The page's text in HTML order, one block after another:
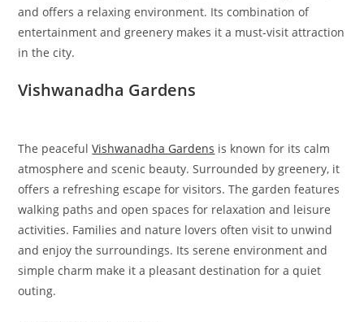
and offers a relaxing environment. Its combination of
entertainment and greenery makes it a must-visit attraction
in the city.
Vishwanadha Gardens
The peacefulVishwanadha Gardens is known for its calm
atmosphere and scenic beauty. Surrounded by greenery, it
offers a refreshing escape for visitors. The garden features
walking paths and open spaces for relaxation and leisure
activities. Families and nature lovers often visit to unwind
and enjoy the surroundings. Its serene environment and
simple charm make it a pleasant destination for a quiet
outing.